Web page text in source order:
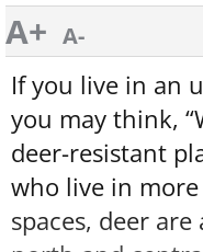
A+ A-
If you live in an
you may think,
deer-resistant
who live in
spaces, deer